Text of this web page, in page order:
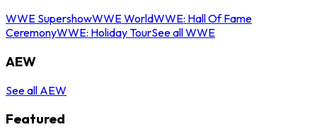
WWE SupershowWWE WorldWWE: Hall Of Fame
CeremonyWWE: Holiday TourSee all WWE
AEW
See all AEW
Featured